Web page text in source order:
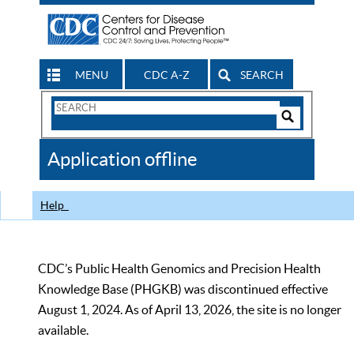
MENU CDC A-Z SEARCH
Search
CDC
Application offline
Help
CDC’s Public Health Genomics and Precision Health
Knowledge Base (PHGKB) was discontinued effective
August 1, 2024. As of April 13, 2026, the site is no longer
available.